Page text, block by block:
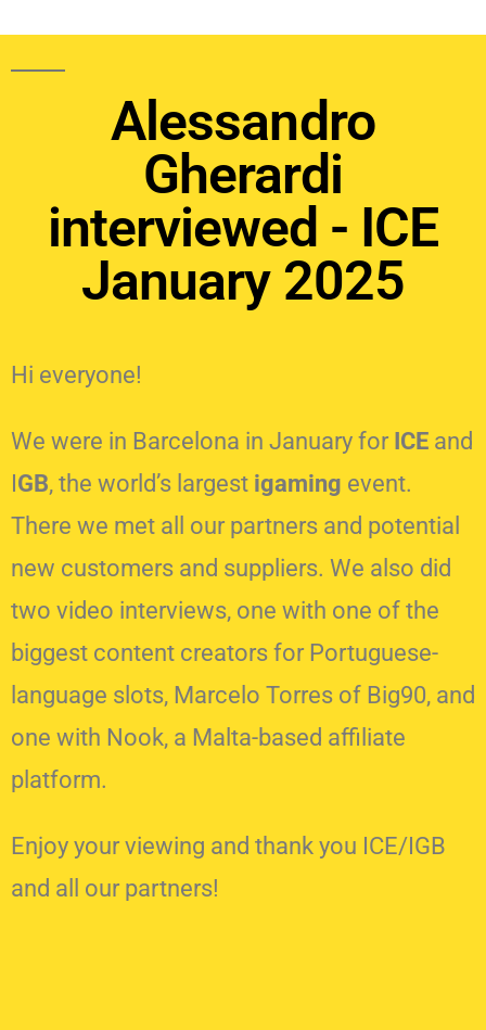
Alessandro
Gherardi
interviewed - ICE
January 2025
Hi everyone!
We were in Barcelona in January for ICE and
IGB, the world’s largest igaming event.
There we met all our partners and potential
new customers and suppliers. We also did
two video interviews, one with one of the
biggest content creators for Portuguese-
language slots, Marcelo Torres of Big90, and
one with Nook, a Malta-based affiliate
platform.
Enjoy your viewing and thank you ICE/IGB
and all our partners!